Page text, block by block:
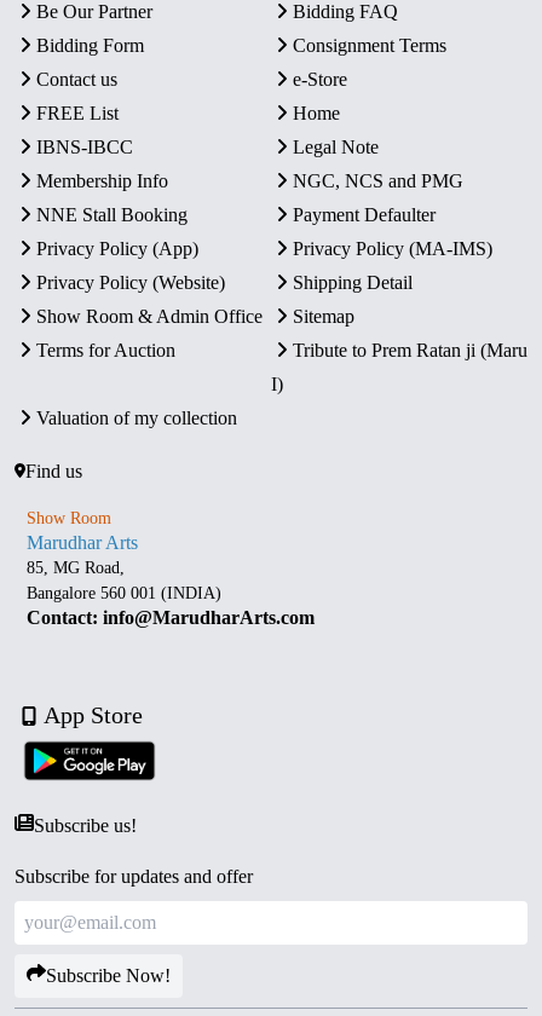
Be Our Partner
Bidding FAQ
Bidding Form
Consignment Terms
Contact us
e-Store
FREE List
Home
IBNS-IBCC
Legal Note
Membership Info
NGC, NCS and PMG
NNE Stall Booking
Payment Defaulter
Privacy Policy (App)
Privacy Policy (MA-IMS)
Privacy Policy (Website)
Shipping Detail
Show Room & Admin Office
Sitemap
Terms for Auction
Tribute to Prem Ratan ji (Maru
I)
Valuation of my collection
Find us
Show Room
Marudhar Arts
85, MG Road,
Bangalore 560 001 (INDIA)
Contact: info@MarudharArts.com
App Store
Subscribe us!
Subscribe for updates and offer
Subscribe Now!